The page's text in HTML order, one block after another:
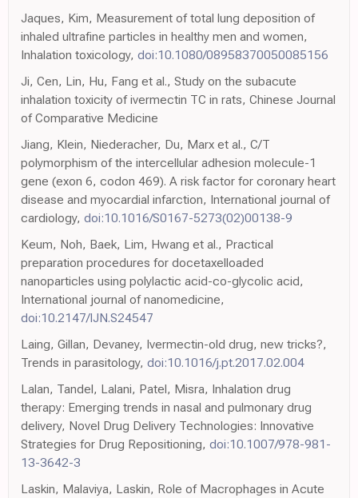
Jaques, Kim, Measurement of total lung deposition of
inhaled ultrafine particles in healthy men and women,
Inhalation toxicology, doi:10.1080/08958370050085156
Ji, Cen, Lin, Hu, Fang et al., Study on the subacute
inhalation toxicity of ivermectin TC in rats, Chinese Journal
of Comparative Medicine
Jiang, Klein, Niederacher, Du, Marx et al., C/T
polymorphism of the intercellular adhesion molecule-1
gene (exon 6, codon 469). A risk factor for coronary heart
disease and myocardial infarction, International journal of
cardiology, doi:10.1016/S0167-5273(02)00138-9
Keum, Noh, Baek, Lim, Hwang et al., Practical
preparation procedures for docetaxelloaded
nanoparticles using polylactic acid-co-glycolic acid,
International journal of nanomedicine,
doi:10.2147/IJN.S24547
Laing, Gillan, Devaney, Ivermectin-old drug, new tricks?,
Trends in parasitology, doi:10.1016/j.pt.2017.02.004
Lalan, Tandel, Lalani, Patel, Misra, Inhalation drug
therapy: Emerging trends in nasal and pulmonary drug
delivery, Novel Drug Delivery Technologies: Innovative
Strategies for Drug Repositioning, doi:10.1007/978-981-
13-3642-3
Laskin, Malaviya, Laskin, Role of Macrophages in Acute